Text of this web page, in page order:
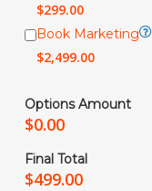
$299.00
Book Marketing
$2,499.00
Options Amount
$0.00
Final Total
$499.00